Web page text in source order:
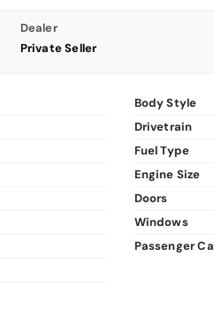
Dealer
Private Seller
Body Style
Drivetrain
Fuel Type
Engine Size
Doors
Windows
Passenger